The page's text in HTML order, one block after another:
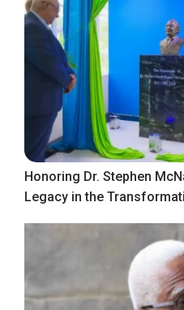
Honoring Dr. Stephen
Legacy in the